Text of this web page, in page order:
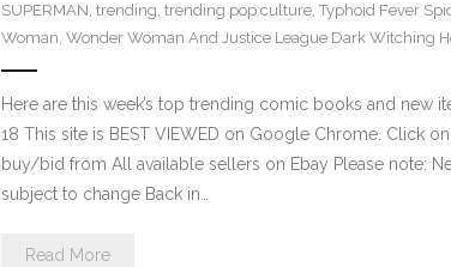
SUPERMAN, trending, trending pop culture, Typhoid Fever
Woman, Wonder Woman And Justice League Dark Witching
Here are this week’s top trending comic books and new
18 This site is BEST VIEWED on Google Chrome. Click
buy/bid from All available sellers on Ebay Please note:
subject to change Back in…
Read More